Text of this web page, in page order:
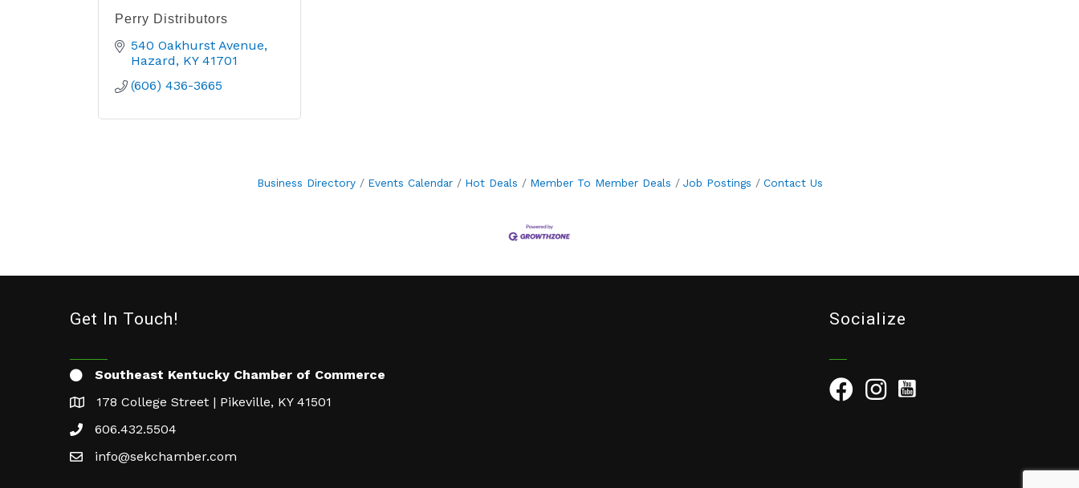
Perry Distributors
540 Oakhurst Avenue
Hazard
KY 41701
(606) 436-3665
Business Directory Events Calendar Hot Deals Member To Member Deals Job Postings Contact Us
Get In Touch!
Southeast Kentucky Chamber of Commerce
178 College Street | Pikeville, KY 41501
606.432.5504
info@sekchamber.com
Socialize